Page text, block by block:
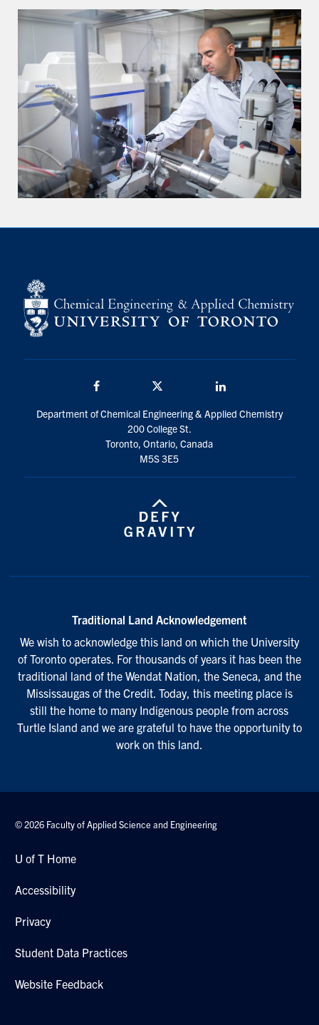
Department of Chemical Engineering & Applied Chemistry
200 College St.
Toronto, Ontario, Canada
M5S 3E5
Traditional Land Acknowledgement
We wish to acknowledge this land on which the University
of Toronto operates. For thousands of years it has been the
traditional land of the Wendat Nation, the Seneca, and the
Mississaugas of the Credit. Today, this meeting place is
still the home to many Indigenous people from across
Turtle Island and we are grateful to have the opportunity to
work on this land.
© 2026 Faculty of Applied Science and Engineering
U of T Home
Accessibility
Privacy
Student Data Practices
Website Feedback